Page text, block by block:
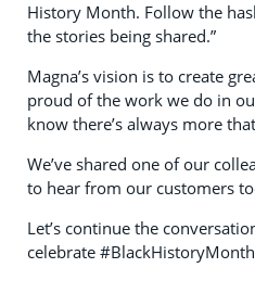
History Month. Follow the
the stories being shared.”
Magna’s vision is to create
proud of the work we do in
know there’s always more
We’ve shared one of our
to hear from our customers
Let’s continue the
celebrate